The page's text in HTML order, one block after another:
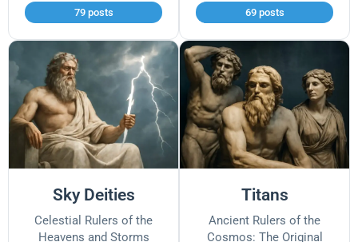
79 posts 69 posts
Sky Deities
Celestial Rulers of the
Heavens and Storms
Titans
Ancient Rulers of the
Cosmos: The Original